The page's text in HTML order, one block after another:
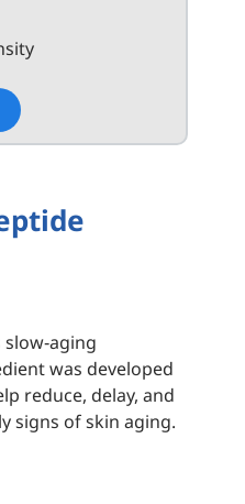
was developed
reduce, delay, and
signs of skin aging.